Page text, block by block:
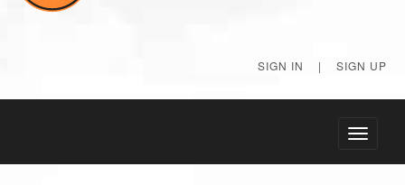
SIGN IN | SIGN UP
Toggle